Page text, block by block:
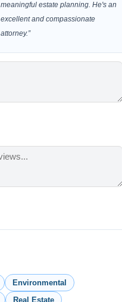
meaningful estate planning. He's an
excellent and compassionate
attorney.”
Environmental
Real Estate